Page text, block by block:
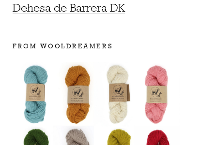
Dehesa de Barrera DK
FROM WOOLDREAMERS